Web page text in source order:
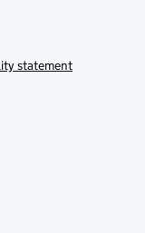
statement